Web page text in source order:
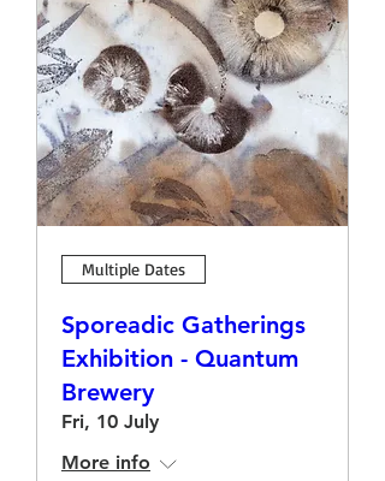
Multiple Dates
Sporeadic Gatherings
Exhibition - Quantum
Brewery
Fri, 10 July
More info